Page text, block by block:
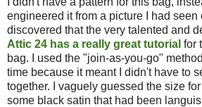
engineered it from a picture I had seen
discovered that the very talented and
Attic 24 has a really great tutorial for
bag. I used the "join-as-you-go"
time because it meant I didn't have to
together. I vaguely guessed the size
some black satin that had been